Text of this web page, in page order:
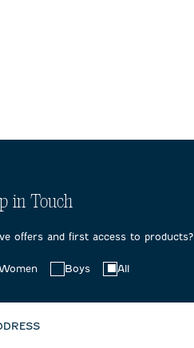
in Touch
offers and first access to products?
Boys All